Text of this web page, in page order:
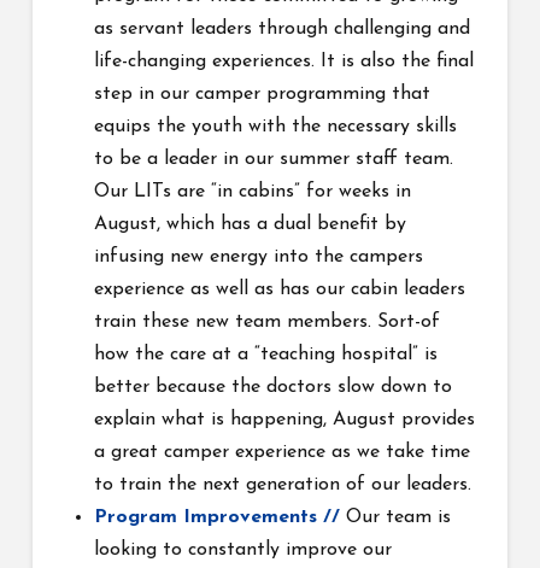
as servant leaders through challenging and
life-changing experiences. It is also the final
step in our camper programming that
equips the youth with the necessary skills
to be a leader in our summer staff team.
Our LITs are “in cabins” for weeks in
August, which has a dual benefit by
infusing new energy into the campers
experience as well as has our cabin leaders
train these new team members. Sort-of
how the care at a “teaching hospital” is
better because the doctors slow down to
explain what is happening, August provides
a great camper experience as we take time
to train the next generation of our leaders.
Program Improvements // Our team is
looking to constantly improve our